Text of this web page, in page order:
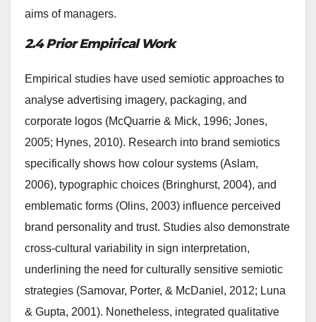
aims of managers.
2.4 Prior Empirical Work
Empirical studies have used semiotic approaches to
analyse advertising imagery, packaging, and
corporate logos (McQuarrie & Mick, 1996; Jones,
2005; Hynes, 2010). Research into brand semiotics
specifically shows how colour systems (Aslam,
2006), typographic choices (Bringhurst, 2004), and
emblematic forms (Olins, 2003) influence perceived
brand personality and trust. Studies also demonstrate
cross-cultural variability in sign interpretation,
underlining the need for culturally sensitive semiotic
strategies (Samovar, Porter, & McDaniel, 2012; Luna
& Gupta, 2001). Nonetheless, integrated qualitative